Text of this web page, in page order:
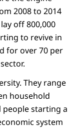
2008 to 2014
off 800,000
to revive in
for over 70 per
They range
household
people starting a
system